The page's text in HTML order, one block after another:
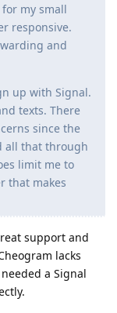
my small
responsive.
and
up with Signal.
texts. There
since the
all that through
limit me to
that makes
support and
lacks
a Signal